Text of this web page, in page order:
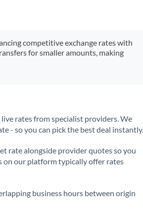
competitive exchange rates with
for smaller amounts, making
rates from specialist providers. We
- so you can pick the best deal instantly.
rate alongside provider quotes so you
on our platform typically offer rates
business hours between origin